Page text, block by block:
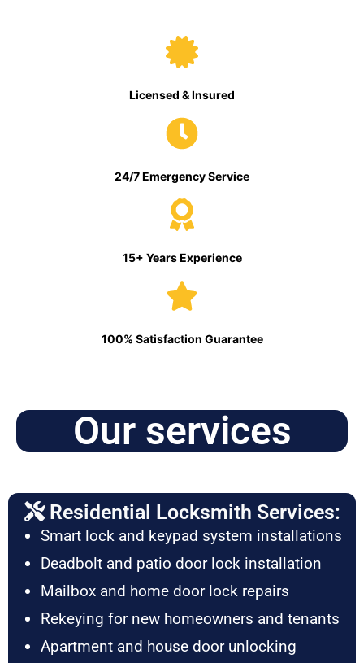
Licensed & Insured
24/7 Emergency Service
15+ Years Experience
100% Satisfaction Guarantee
Our services
Residential Locksmith Services:
Smart lock and keypad system installations
Deadbolt and patio door lock installation
Mailbox and home door lock repairs
Rekeying for new homeowners and tenants
Apartment and house door unlocking